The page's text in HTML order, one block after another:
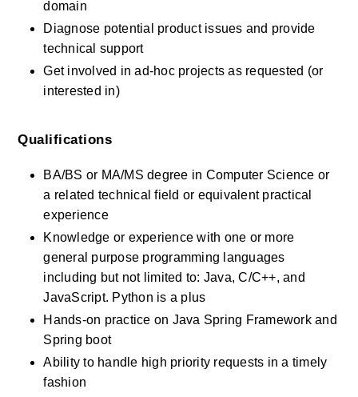
domain
Diagnose potential product issues and provide
technical support
Get involved in ad-hoc projects as requested (or
interested in)
Qualifications
BA/BS or MA/MS degree in Computer Science or
a related technical field or equivalent practical
experience
Knowledge or experience with one or more
general purpose programming languages
including but not limited to: Java, C/C++, and
JavaScript. Python is a plus
Hands-on practice on Java Spring Framework and
Spring boot
Ability to handle high priority requests in a timely
fashion